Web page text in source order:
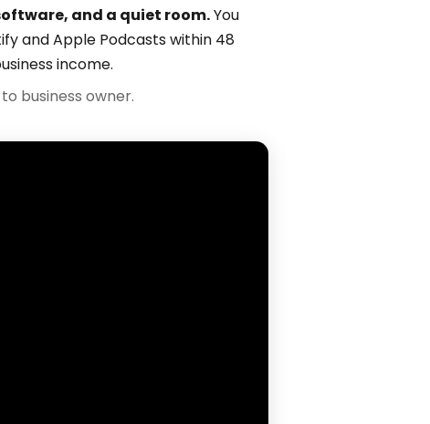
and a quiet room.You
and Apple Podcasts within 48
income.
business owner.